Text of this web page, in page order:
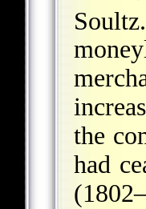
the
had